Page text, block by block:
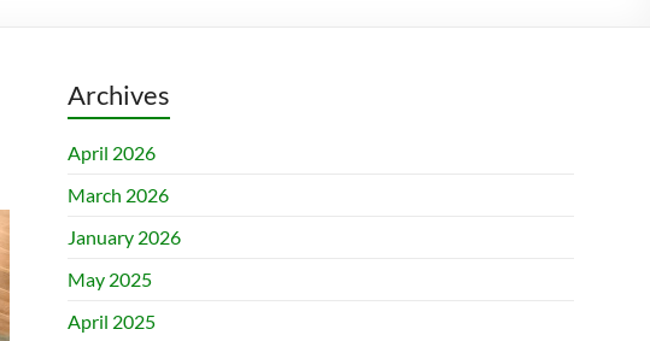
Archives
April 2026
March 2026
January 2026
May 2025
April 2025